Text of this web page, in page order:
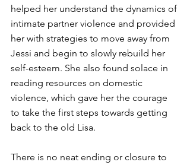
helped her understand the dynamics of
intimate partner violence and provided
her with strategies to move away from
Jessi and begin to slowly rebuild her
self-esteem. She also found solace in
reading resources on domestic
violence, which gave her the courage
to take the first steps towards getting
back to the old Lisa.
There is no neat ending or closure to